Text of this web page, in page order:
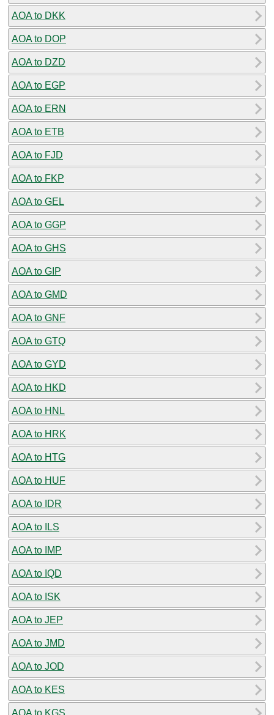
AOA to DKK
AOA to DOP
AOA to DZD
AOA to EGP
AOA to ERN
AOA to ETB
AOA to FJD
AOA to FKP
AOA to GEL
AOA to GGP
AOA to GHS
AOA to GIP
AOA to GMD
AOA to GNF
AOA to GTQ
AOA to GYD
AOA to HKD
AOA to HNL
AOA to HRK
AOA to HTG
AOA to HUF
AOA to IDR
AOA to ILS
AOA to IMP
AOA to IQD
AOA to ISK
AOA to JEP
AOA to JMD
AOA to JOD
AOA to KES
AOA to KGS